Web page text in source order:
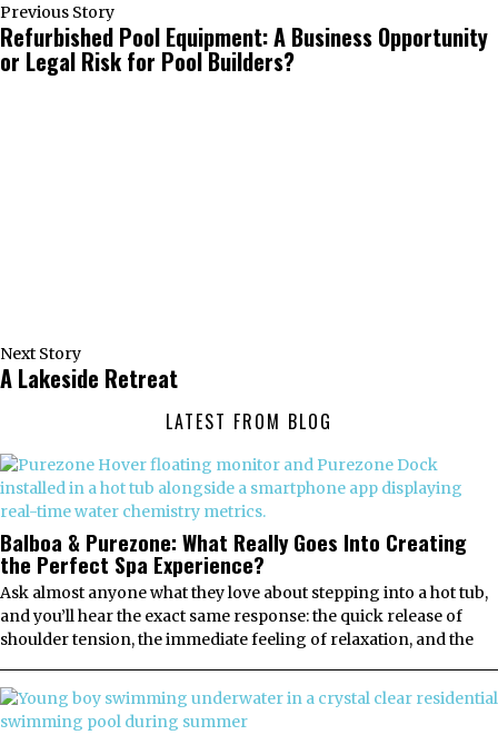
Previous Story
Refurbished Pool Equipment: A Business Opportunity
or Legal Risk for Pool Builders?
Next Story
A Lakeside Retreat
LATEST FROM BLOG
Balboa & Purezone: What Really Goes Into Creating
the Perfect Spa Experience?
Ask almost anyone what they love about stepping into a hot tub,
and you’ll hear the exact same response: the quick release of
shoulder tension, the immediate feeling of relaxation, and the